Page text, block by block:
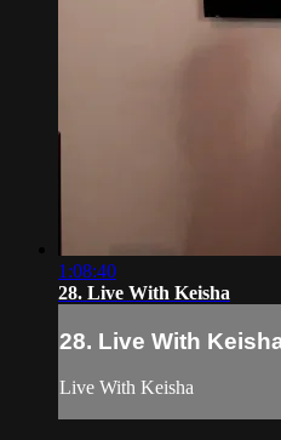
1:08:40
28. Live With Keisha
28. Live With
Live With Keisha